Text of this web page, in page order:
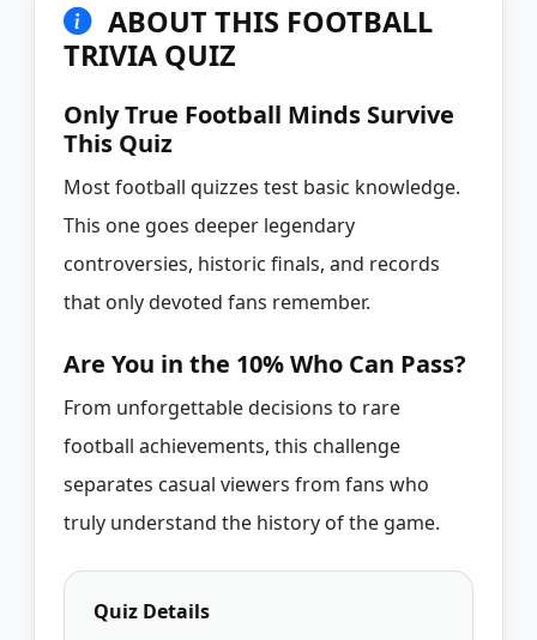
ABOUT THIS FOOTBALL
TRIVIA QUIZ
Only True Football Minds Survive
This Quiz
Most football quizzes test basic knowledge.
This one goes deeper legendary
controversies, historic finals, and records
that only devoted fans remember.
Are You in the 10% Who Can Pass?
From unforgettable decisions to rare
football achievements, this challenge
separates casual viewers from fans who
truly understand the history of the game.
Quiz Details